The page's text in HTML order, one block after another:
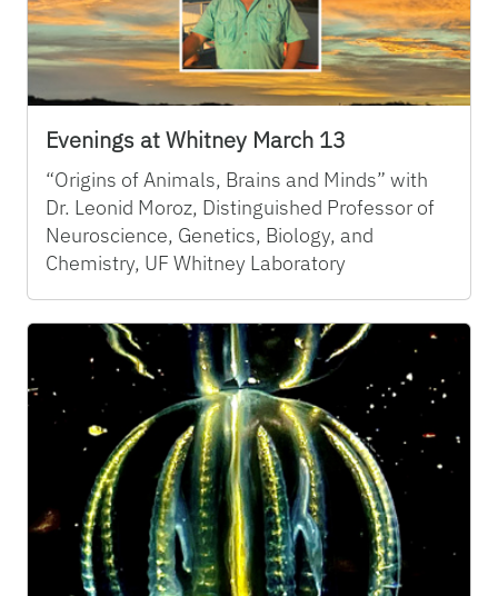
Evenings at Whitney March 13
“Origins of Animals, Brains and Minds” with
Dr. Leonid Moroz, Distinguished Professor of
Neuroscience, Genetics, Biology, and
Chemistry, UF Whitney Laboratory